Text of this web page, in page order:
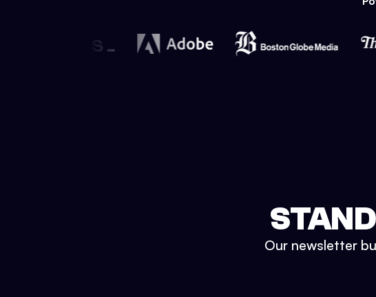
Our newsletter